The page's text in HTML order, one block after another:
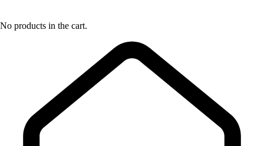
No products in the cart.